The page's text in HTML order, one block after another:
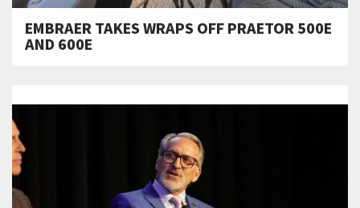
EMBRAER TAKES WRAPS OFF PRAETOR 500E
AND 600E